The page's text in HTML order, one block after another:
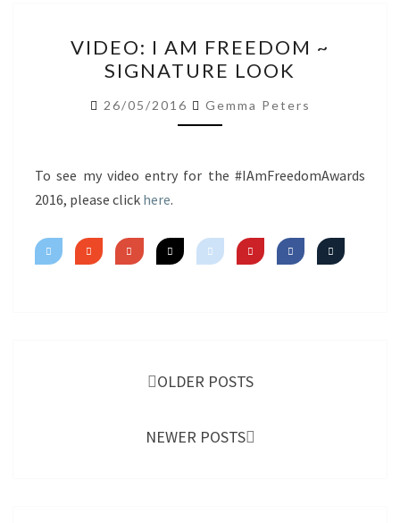
AM
FREEDOM
~
LOOK
VIDEO: I AM FREEDOM ~
SIGNATURE LOOK
26/05/2016 Gemma Peters
To see my video entry for the #IAmFreedomAwards
2016, please click here.
OLDER POSTS
NEWER POSTS